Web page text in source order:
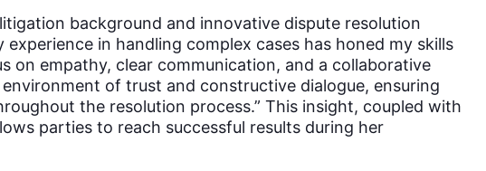
background and innovative dispute resolution
in handling complex cases has honed my skills
on empathy, clear communication, and a collaborative
of trust and constructive dialogue, ensuring
the resolution process.” This insight, coupled with
parties to reach successful results during her